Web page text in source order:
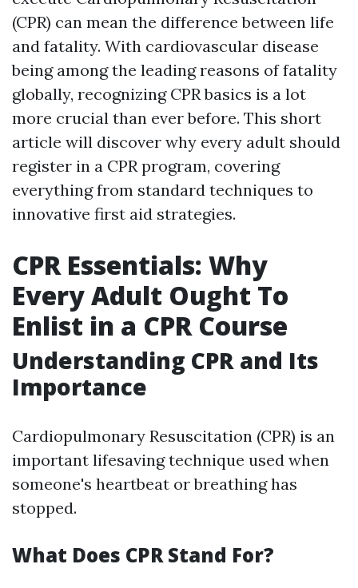
(CPR) can mean the difference between life
and fatality. With cardiovascular disease
being among the leading reasons of fatality
globally, recognizing CPR basics is a lot
more crucial than ever before. This short
article will discover why every adult should
register in a CPR program, covering
everything from standard techniques to
innovative first aid strategies.
CPR Essentials: Why
Every Adult Ought To
Enlist in a CPR Course
Understanding CPR and Its
Importance
Cardiopulmonary Resuscitation (CPR) is an
important lifesaving technique used when
someone's heartbeat or breathing has
stopped.
What Does CPR Stand For?